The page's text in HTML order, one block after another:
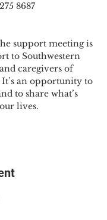
8687
support meeting is
to Southwestern
caregivers of
an opportunity to
to share what’s
lives.